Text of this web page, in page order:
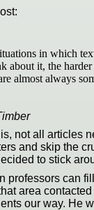
in which
about it, the
almost always
not all articles
and skip the
to stick
professors can
area
our way. He